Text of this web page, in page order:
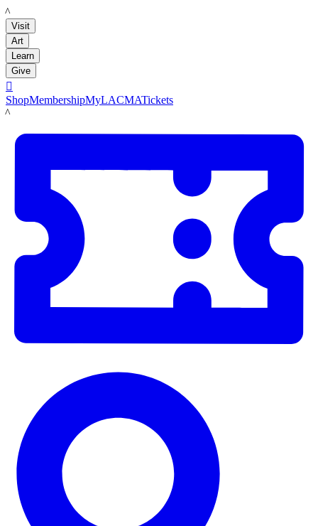
LACMA
Visit
Art
Learn
Give

ShopMembershipMyLACMATickets
LACMA